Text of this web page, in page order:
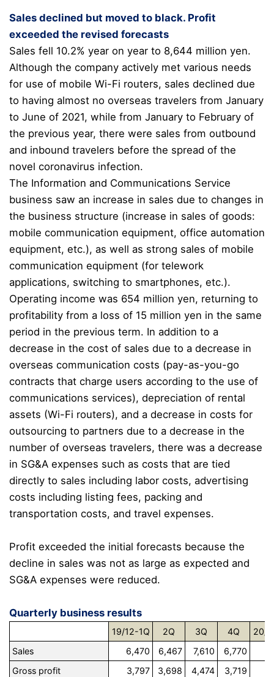
Sales declined but moved to black. Profit
exceeded the revised forecasts
Sales fell 10.2% year on year to 8,644 million yen.
Although the company actively met various needs
for use of mobile Wi-Fi routers, sales declined due
to having almost no overseas travelers from January
to June of 2021, while from January to February of
the previous year, there were sales from outbound
and inbound travelers before the spread of the
novel coronavirus infection.
The Information and Communications Service
business saw an increase in sales due to changes in
the business structure (increase in sales of goods:
mobile communication equipment, office automation
equipment, etc.), as well as strong sales of mobile
communication equipment (for telework
applications, switching to smartphones, etc.).
Operating income was 654 million yen, returning to
profitability from a loss of 15 million yen in the same
period in the previous term. In addition to a
decrease in the cost of sales due to a decrease in
overseas communication costs (pay-as-you-go
contracts that charge users according to the use of
communications services), depreciation of rental
assets (Wi-Fi routers), and a decrease in costs for
outsourcing to partners due to a decrease in the
number of overseas travelers, there was a decrease
in SG&A expenses such as costs that are tied
directly to sales including labor costs, advertising
costs including listing fees, packing and
transportation costs, and travel expenses.
Profit exceeded the initial forecasts because the
decline in sales was not as large as expected and
SG&A expenses were reduced.
Quarterly business results
19/12-1Q 2Q 3Q 4Q
20/
Sales
6,470 6,467 7,610 6,770
Gross profit
3,797 3,698 4,474 3,719